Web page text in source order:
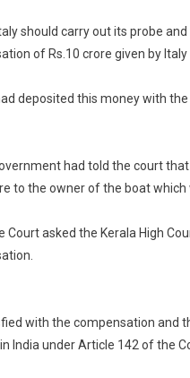
should carry out its probe
of Rs.10 crore given by
deposited this money with
had told the court
to the owner of the boat which
Court asked the Kerala High
with the compensation and
India under Article 142 of the